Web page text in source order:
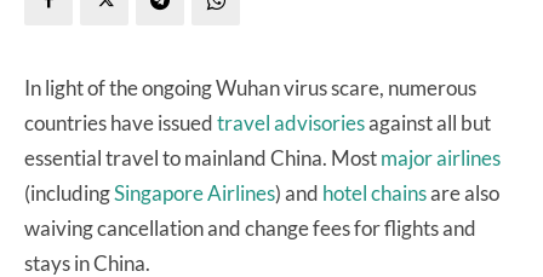
In light of the ongoing Wuhan virus scare, numerous
countries have issuedtravel advisoriesagainst all but
essential travel to mainland China. Mostmajor airlines
(includingSingapore Airlines) and hotel chainsare also
waiving cancellation and change fees for flights and
stays in China.